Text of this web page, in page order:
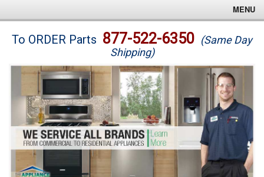
MENU
Brands
Washer Repair
Dryer Repair
Refrigerator Repair
Oven Repair
To ORDER Parts 877-522-6350 (Same Day
Shipping)